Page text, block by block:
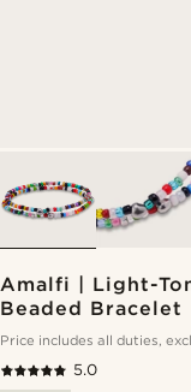
Amalfi | Light-
Beaded Bracelet
Price includes all duties,
5.0